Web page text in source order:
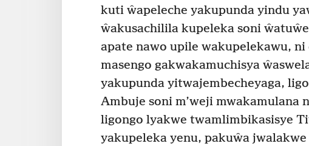
kuti ŵapeleche yakupunda yindu
ŵakusachilila kupeleka soni
apate nawo upile wakupelekawu,
masengo gakwakamuchisya
yakupunda yitwajembecheyaga,
Ambuje soni m’weji mwakamulana
ligongo lyakwe twamlimbikasisye
yakupeleka yenu, pakuŵa